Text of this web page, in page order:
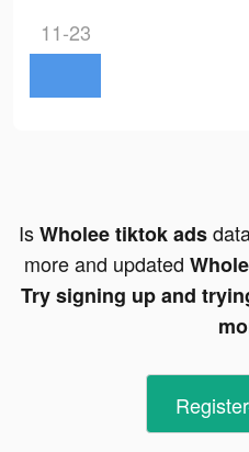
11-23
IsWholee tiktok ads
more and updated
Try signing up and